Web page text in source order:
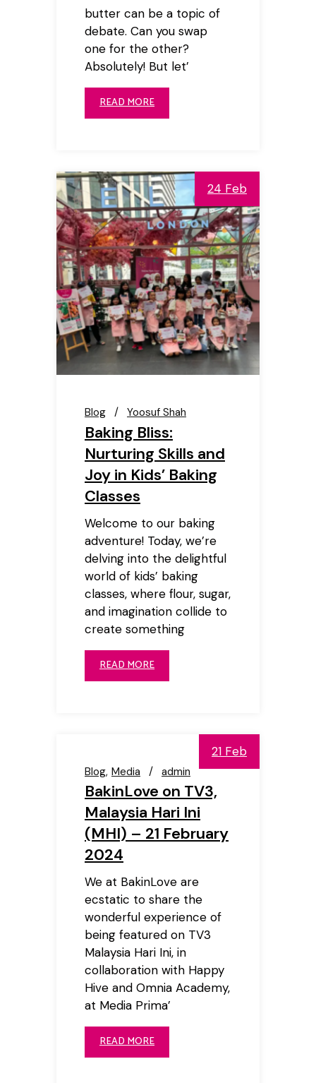
butter can be a topic of
debate. Can you swap
one for the other?
Absolutely! But let’
READ MORE
24 Feb
Blog Yoosuf Shah
Baking Bliss:
Nurturing Skills and
Joy in Kids’ Baking
Classes
Welcome to our baking
adventure! Today, we’re
delving into the delightful
world of kids’ baking
classes, where flour, sugar,
and imagination collide to
create something
READ MORE
21 Feb
Blog Media admin
BakinLove on TV3,
Malaysia Hari Ini
(MHI) – 21 February
2024
We at BakinLove are
ecstatic to share the
wonderful experience of
being featured on TV3
Malaysia Hari Ini, in
collaboration with Happy
Hive and Omnia Academy,
at Media Prima’
READ MORE